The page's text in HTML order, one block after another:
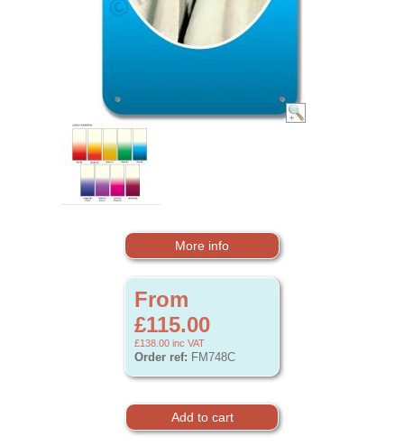
More info
From
£115.00
£138.00 inc VAT
Order ref: FM748C